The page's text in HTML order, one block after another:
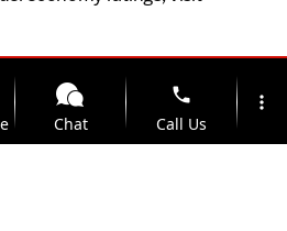
Chat
phone
Call Us
more_vert